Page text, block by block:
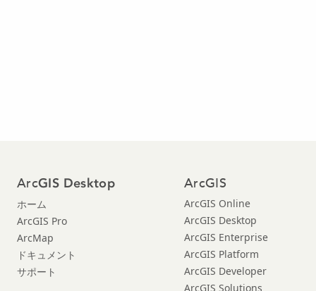
ArcGIS Desktop
ホーム
ArcGIS Pro
ArcMap
ドキュメント
サポート
ArcGIS
ArcGIS Online
ArcGIS Desktop
ArcGIS Enterprise
ArcGIS Platform
ArcGIS Developer
ArcGIS Solutions